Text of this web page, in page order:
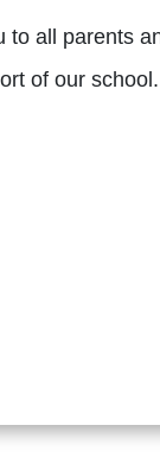
to all parents
of our school.